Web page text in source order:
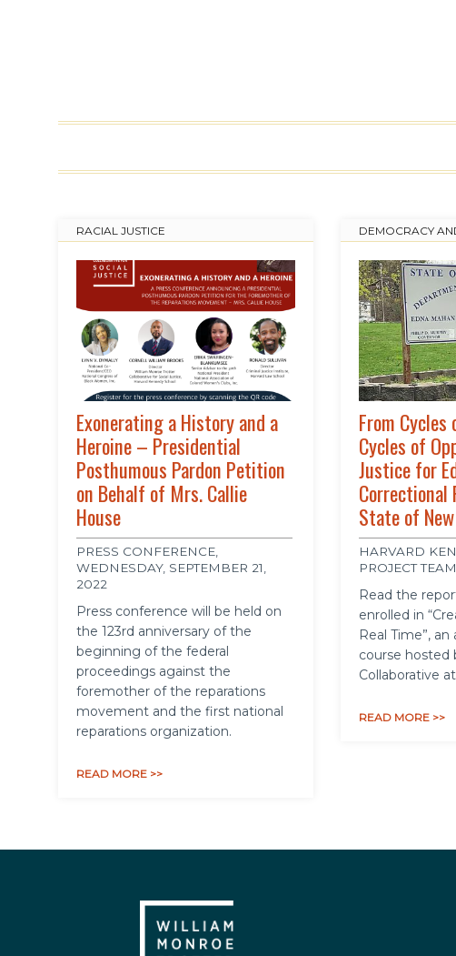
RACIAL JUSTICE
Exonerating a History and a
Heroine – Presidential
Posthumous Pardon Petition
on Behalf of Mrs. Callie
House
PRESS CONFERENCE,
WEDNESDAY, SEPTEMBER 21,
2022
Press conference will be held on
the 123rd anniversary of the
beginning of the federal
proceedings against the
foremother of the reparations
movement and the first national
reparations organization.
READ MORE >>
DEMOCRACY
From
Cycles of
Justice for
State of
HARVARD
PROJECT TEAM
Read the
enrolled in
Real Time”,
course hosted
Collaborative
READ MORE >>